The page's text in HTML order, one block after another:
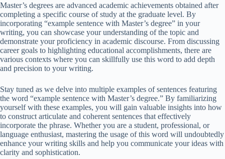
Master’s degrees are advanced academic achievements obtained after
completing a specific course of study at the graduate level. By
incorporating “example sentence with Master’s degree” in your
writing, you can showcase your understanding of the topic and
demonstrate your proficiency in academic discourse. From discussing
career goals to highlighting educational accomplishments, there are
various contexts where you can skillfully use this word to add depth
and precision to your writing.
Stay tuned as we delve into multiple examples of sentences featuring
the word “example sentence with Master’s degree.” By familiarizing
yourself with these examples, you will gain valuable insights into how
to construct articulate and coherent sentences that effectively
incorporate the phrase. Whether you are a student, professional, or
language enthusiast, mastering the usage of this word will undoubtedly
enhance your writing skills and help you communicate your ideas with
clarity and sophistication.